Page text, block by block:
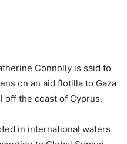
Connolly is said to
on an aid flotilla to Gaza
off the coast of Cyprus.
in international waters